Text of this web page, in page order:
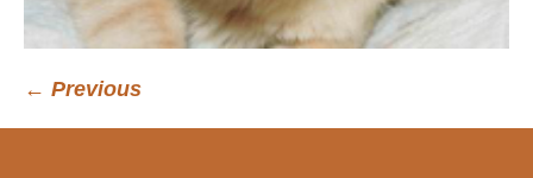
← Previous